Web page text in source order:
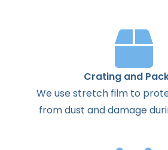
Crating and
We use stretch film to
from dust and damage